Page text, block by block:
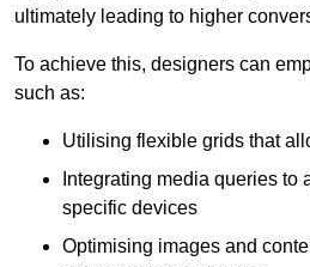
ultimately leading to higher
To achieve this, designers can
such as:
Utilising flexible grids that
Integrating media queries to
specific devices
Optimising images and